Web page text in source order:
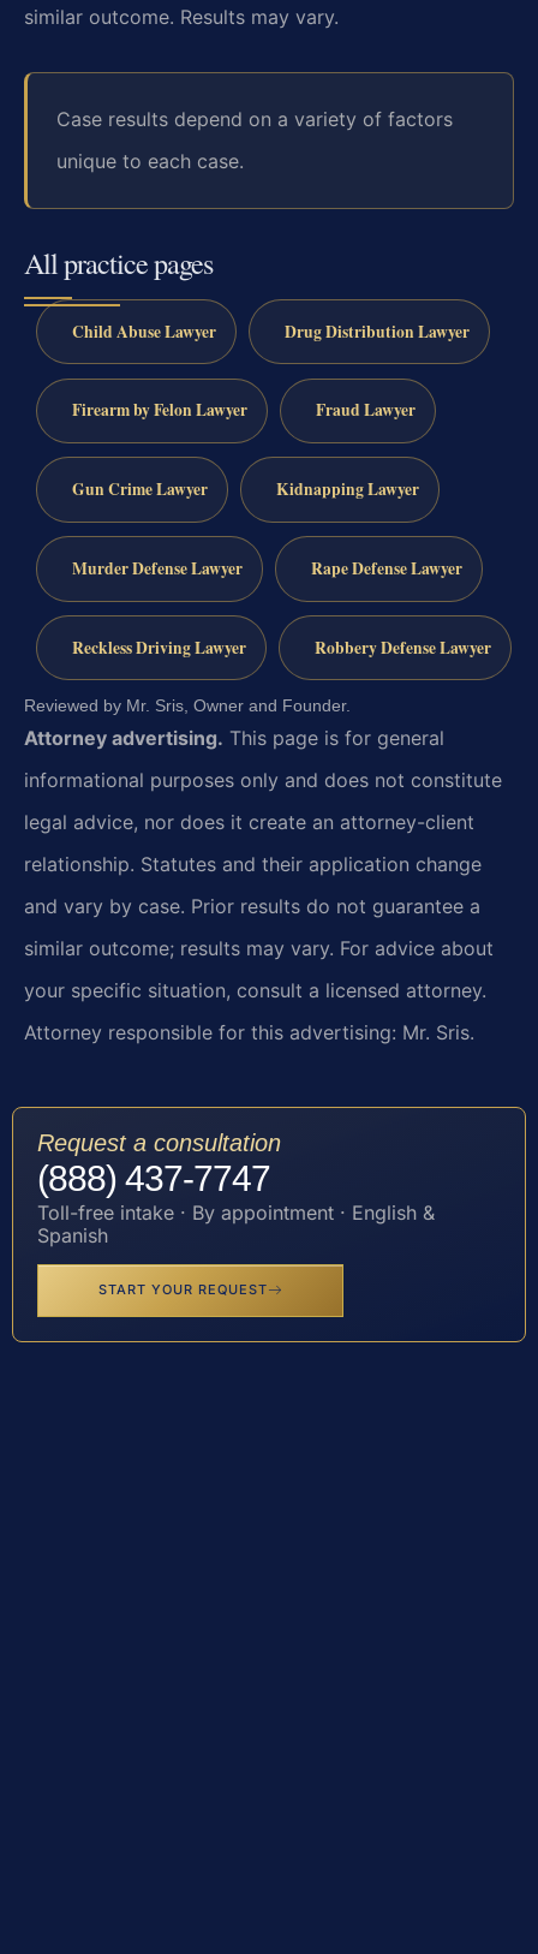
similar outcome. Results may vary.
Case results depend on a variety of factors
unique to each case.
All practice pages
Child Abuse Lawyer Drug Distribution Lawyer
Firearm by Felon Lawyer Fraud Lawyer
Gun Crime Lawyer Kidnapping Lawyer
Murder Defense Lawyer Rape Defense Lawyer
Reckless Driving Lawyer Robbery Defense Lawyer
Reviewed by Mr. Sris, Owner and Founder.
Attorney advertising. This page is for general
informational purposes only and does not constitute
legal advice, nor does it create an attorney-client
relationship. Statutes and their application change
and vary by case. Prior results do not guarantee a
similar outcome; results may vary. For advice about
your specific situation, consult a licensed attorney.
Attorney responsible for this advertising: Mr. Sris.
Request a consultation
(888) 437-7747
Toll-free intake · By appointment · English &
Spanish
START YOUR REQUEST